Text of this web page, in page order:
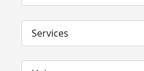
Services